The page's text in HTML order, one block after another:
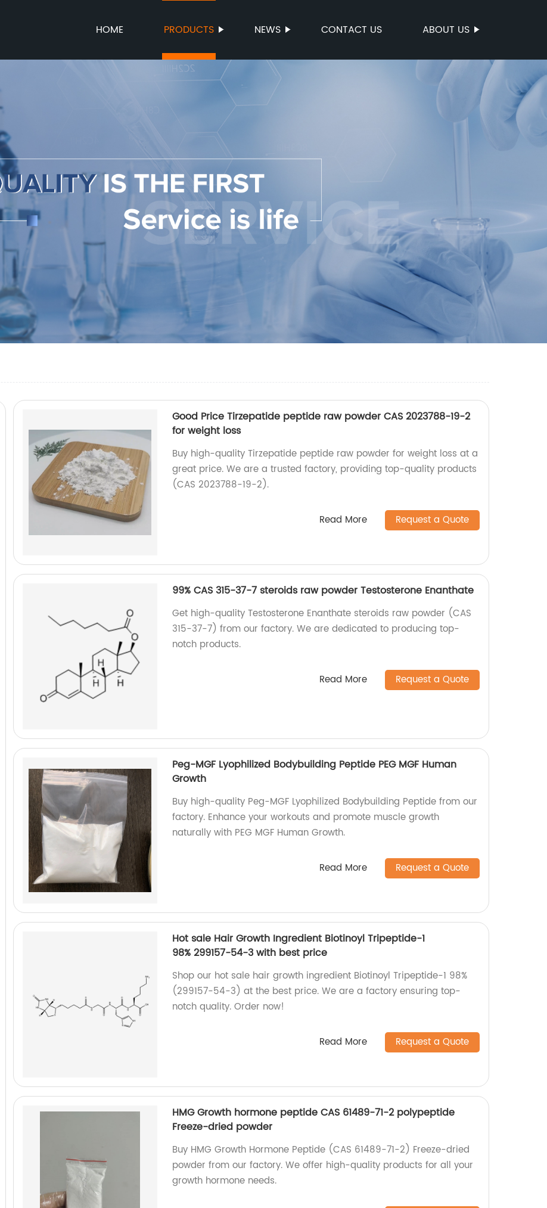
HOME PRODUCTS NEWS CONTACT US ABOUT US
Good Price Tirzepatide peptide raw powder CAS 2023788-19-2
for weight loss
Buy high-quality Tirzepatide peptide raw powder for weight loss at a
great price. We are a trusted factory, providing top-quality products
(CAS 2023788-19-2).
Read More Request a Quote
99% CAS 315-37-7 steroids raw powder Testosterone Enanthate
Get high-quality Testosterone Enanthate steroids raw powder (CAS
315-37-7) from our factory. We are dedicated to producing top-
notch products.
Read More Request a Quote
Peg-MGF Lyophilized Bodybuilding Peptide PEG MGF Human
Growth
Buy high-quality Peg-MGF Lyophilized Bodybuilding Peptide from our
factory. Enhance your workouts and promote muscle growth
naturally with PEG MGF Human Growth.
Read More Request a Quote
Hot sale Hair Growth Ingredient Biotinoyl Tripeptide-1
98% 299157-54-3 with best price
Shop our hot sale hair growth ingredient Biotinoyl Tripeptide-1 98%
(299157-54-3) at the best price. We are a factory ensuring top-
notch quality. Order now!
Read More Request a Quote
HMG Growth hormone peptide CAS 61489-71-2 polypeptide
Freeze-dried powder
Buy HMG Growth Hormone Peptide (CAS 61489-71-2) Freeze-dried
powder from our factory. We offer high-quality products for all your
growth hormone needs.